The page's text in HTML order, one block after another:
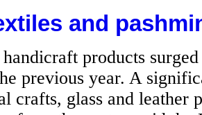
and
products
previous year. A
crafts, glass and leather